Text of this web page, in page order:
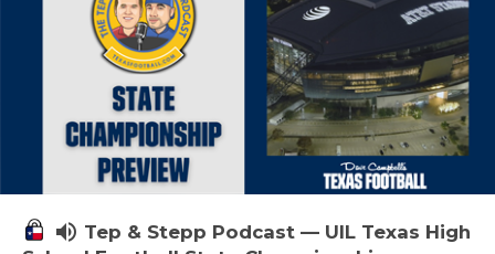
volume_up Tep & Stepp Podcast — UIL Texas High